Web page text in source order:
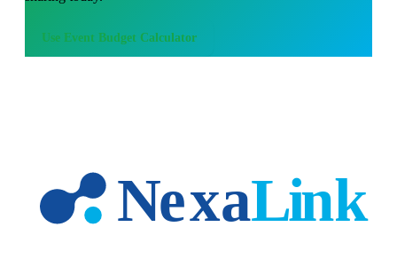
Use Event Budget Calculator